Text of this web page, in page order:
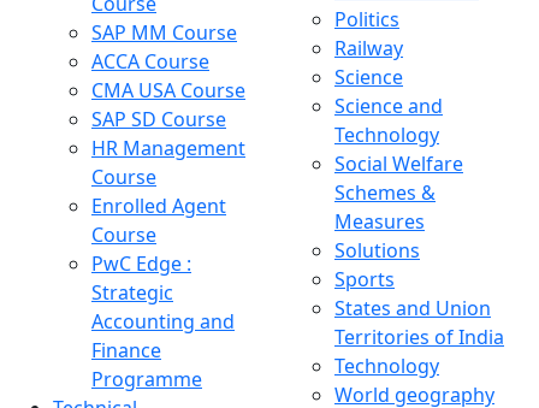
SAP MM Course
ACCA Course
CMA USA Course
SAP SD Course
HR Management
Course
Enrolled Agent
Course
PwC Edge :
Strategic
Accounting and
Finance
Programme
Politics
Railway
Science
Science and
Technology
Social Welfare
Schemes &
Measures
Solutions
Sports
States and Union
Territories of India
Technology
World geography